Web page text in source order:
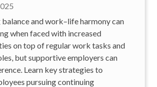
and work–life harmony can
when faced with increased
on top of regular work tasks and
but supportive employers can
Learn key strategies to
pursuing continuing